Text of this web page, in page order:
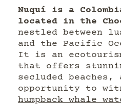
Nuquí is a
located in the
nestled between
and the Pacific
It is an
that offers
secluded beaches,
opportunity to
humpback whale